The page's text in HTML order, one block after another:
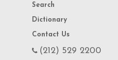
Search
Dictionary
Contact Us
(212) 529 2200